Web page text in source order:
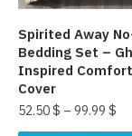
product
page
Spirited Away
Bedding Set –
Inspired
Cover
52.50$ – 99.99 $